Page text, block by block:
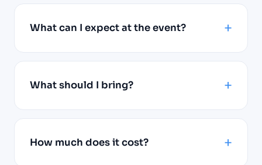
What can I expect at the event?
What should I bring?
How much does it cost?